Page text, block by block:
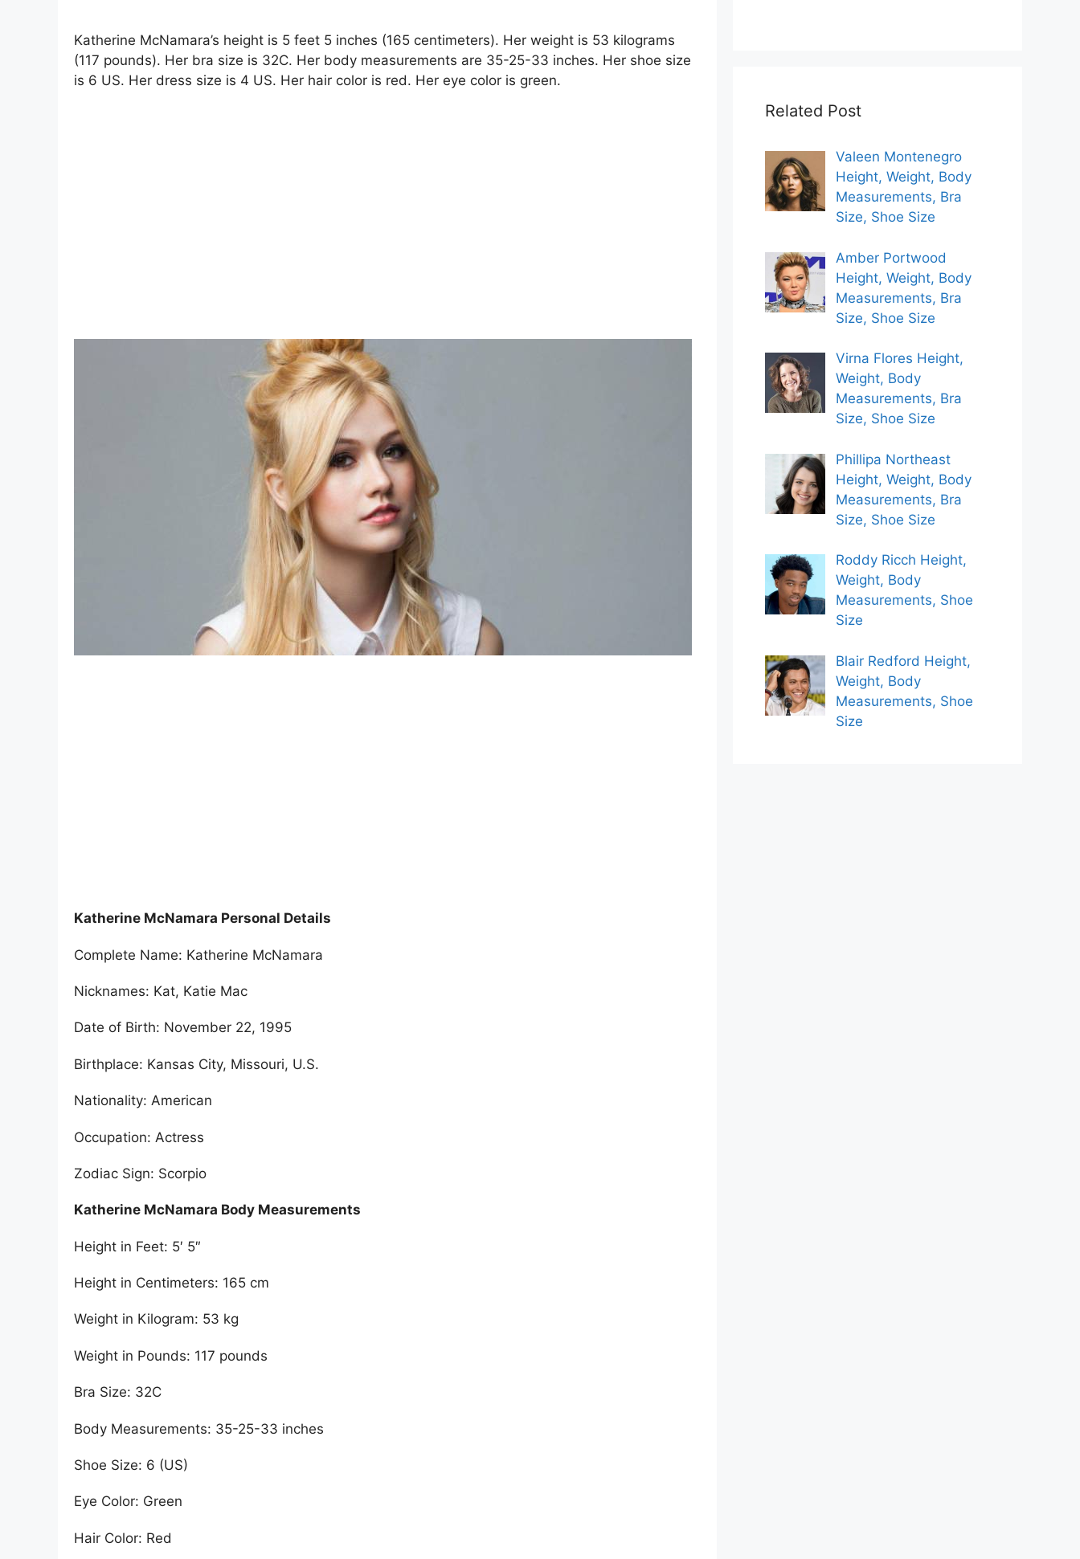
Katherine McNamara’s height is 5 feet 5 inches (165 centimeters). Her weight is 53 kilograms
(117 pounds). Her bra size is 32C. Her body measurements are 35-25-33 inches. Her shoe size
is 6 US. Her dress size is 4 US. Her hair color is red. Her eye color is green.
Katherine McNamara Personal Details
Complete Name: Katherine McNamara
Nicknames: Kat, Katie Mac
Date of Birth: November 22, 1995
Birthplace: Kansas City, Missouri, U.S.
Nationality: American
Occupation: Actress
Zodiac Sign: Scorpio
Katherine McNamara Body Measurements
Height in Feet: 5′ 5″
Height in Centimeters: 165 cm
Weight in Kilogram: 53 kg
Weight in Pounds: 117 pounds
Bra Size: 32C
Body Measurements: 35-25-33 inches
Shoe Size: 6 (US)
Eye Color: Green
Hair Color: Red
Related Post
Valeen Montenegro
Height, Weight, Body
Measurements, Bra
Size, Shoe Size
Amber Portwood
Height, Weight, Body
Measurements, Bra
Size, Shoe Size
Virna Flores Height,
Weight, Body
Measurements, Bra
Size, Shoe Size
Phillipa Northeast
Height, Weight, Body
Measurements, Bra
Size, Shoe Size
Roddy Ricch Height,
Weight, Body
Measurements, Shoe
Size
Blair Redford Height,
Weight, Body
Measurements, Shoe
Size